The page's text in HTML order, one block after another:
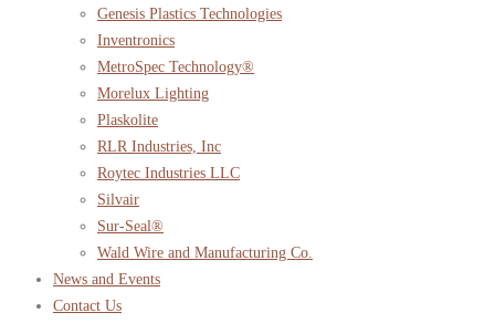
Genesis Plastics Technologies
Inventronics
MetroSpec Technology®
Morelux Lighting
Plaskolite
RLR Industries, Inc
Roytec Industries LLC
Silvair
Sur-Seal®
Wald Wire and Manufacturing Co.
News and Events
Contact Us